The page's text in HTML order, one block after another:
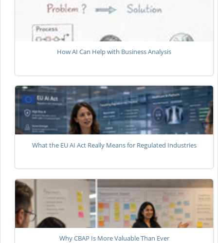
How AI Can Help with Business Analysis
What the EU AI Act Really Means for Regulated Industries
Why CBAP Is More Valuable Than Ever